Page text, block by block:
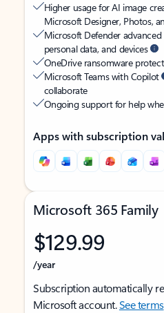
Higher usage for AI image
Microsoft Designer, Photos,
Microsoft Defender
personal data, and devices
OneDrive ransomware
Microsoft Teams with Copilot
collaborate
Ongoing support for help
Apps with subscription
Microsoft 365 Family
$129.99
/year
Subscription automatically
Microsoft account.See terms